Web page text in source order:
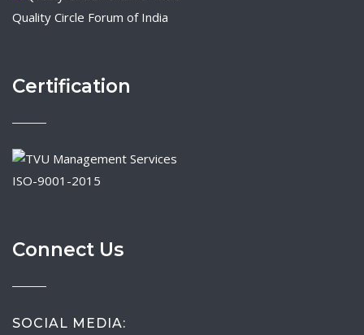
Quality Circle Forum of India
Certification
ISO-9001-2015
Connect Us
SOCIAL MEDIA: